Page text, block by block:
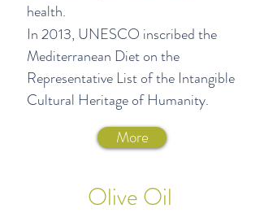
health.
In 2013, UNESCO inscribed the
Mediterranean Diet on the
Representative List of the Intangible
Cultural Heritage of Humanity.
More
Olive Oil